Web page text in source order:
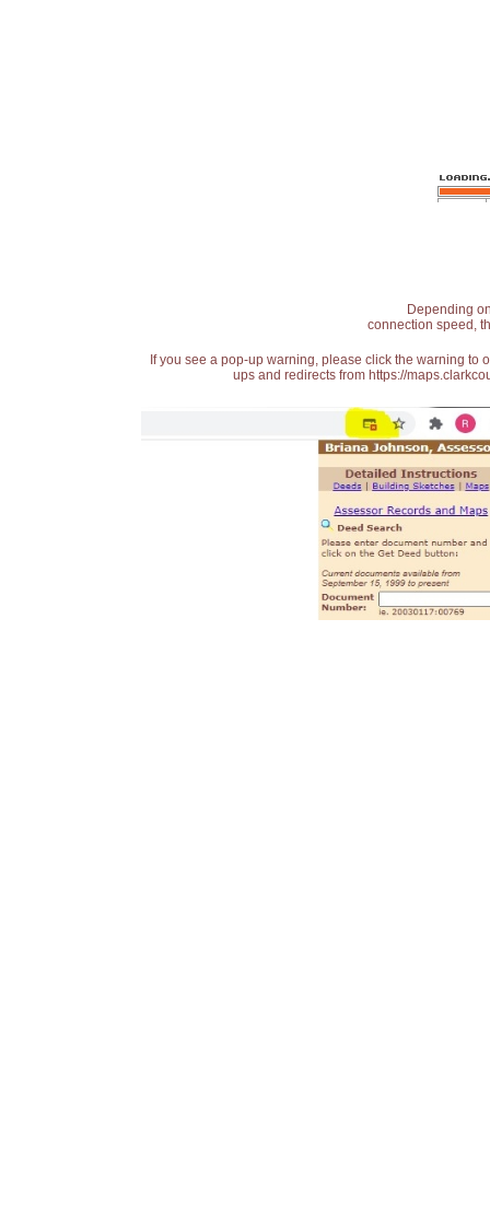
Depending
connection speed,
If you see a pop-up warning, please click the warning
ups and redirects from https://